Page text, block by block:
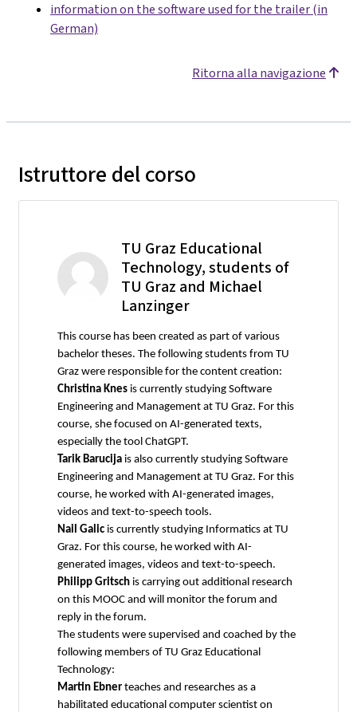
information on the software used for the trailer (in
German)
Ritorna alla navigazione
Istruttore del corso
TU Graz Educational
Technology, students of
TU Graz and Michael
Lanzinger
This course has been created as part of various
bachelor theses. The following students from TU
Graz were responsible for the content creation:
Christina Knes is currently studying Software
Engineering and Management at TU Graz. For this
course, she focused on AI-generated texts,
especially the tool ChatGPT.
Tarik Barucija is also currently studying Software
Engineering and Management at TU Graz. For this
course, he worked with AI-generated images,
videos and text-to-speech tools.
Nail Galic is currently studying Informatics at TU
Graz. For this course, he worked with AI-
generated images, videos and text-to-speech.
Philipp Gritsch is carrying out additional research
on this MOOC and will monitor the forum and
reply in the forum.
The students were supervised and coached by the
following members of TU Graz Educational
Technology:
Martin Ebner teaches and researches as a
habilitated educational computer scientist on